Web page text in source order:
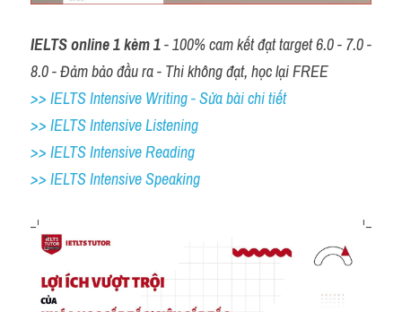
IELTS online 1 kèm 1 - 100% cam kết đạt target 6.0 - 7.0 -
8.0 - Đảm bảo đầu ra - Thi không đạt, học lại FREE
>> IELTS Intensive Writing - Sửa bài chi tiết
>> IELTS Intensive Listening
>> IELTS Intensive Reading
>> IELTS Intensive Speaking